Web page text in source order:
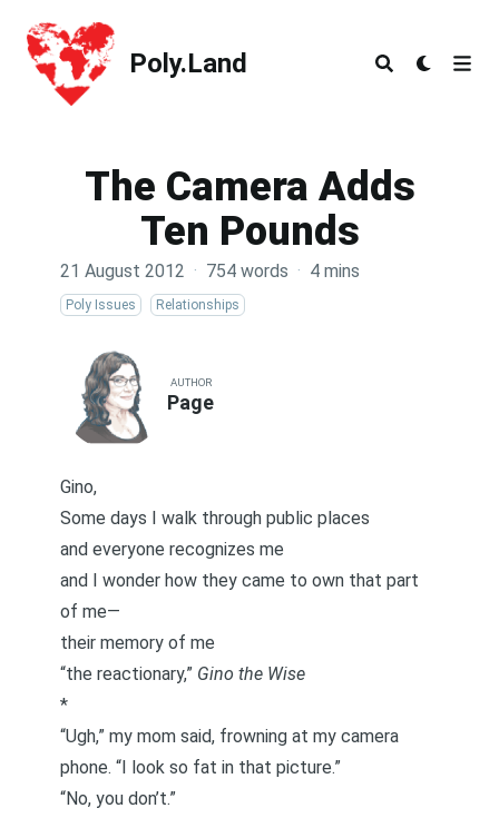
Poly.Land
Poly.Land
The Camera Adds
Ten Pounds
21 August 2012 · 754 words · 4 mins
Poly Issues Relationships
AUTHOR
Page
Gino,
Some days I walk through public places
and everyone recognizes me
and I wonder how they came to own that part
of me—
their memory of me
“the reactionary,” Gino the Wise
*
“Ugh,” my mom said, frowning at my camera
phone. “I look so fat in that picture.”
“No, you don’t.”